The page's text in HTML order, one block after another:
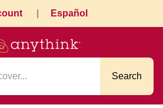
Español
Search